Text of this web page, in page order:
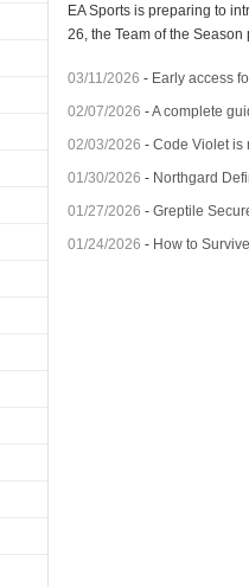
EA Sports is preparing to
26, the Team of the
03/11/2026 - Early access
02/07/2026 -A complete
02/03/2026 -Code Violet is
01/30/2026 - Northgard
01/27/2026 -Greptile
01/24/2026 - How to